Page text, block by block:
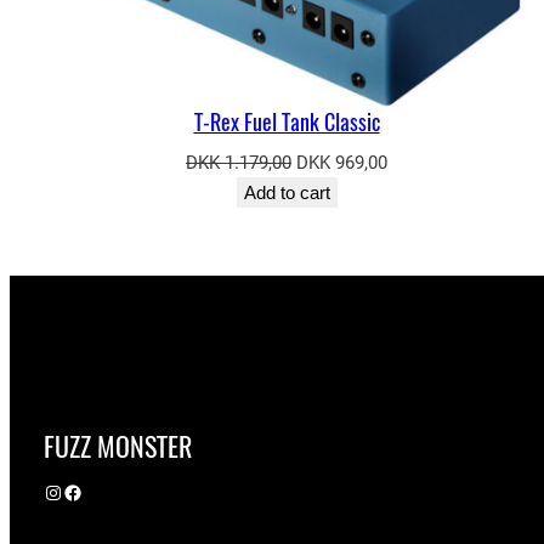
T-Rex Fuel Tank Classic
DKK1.179,00 Original
price
DKK 969,00Current
Add to cart
FUZZ MONSTER
Instagram Facebook